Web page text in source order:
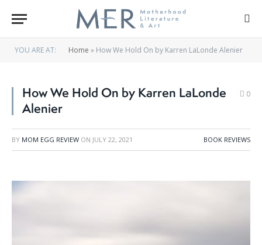
YOU ARE AT: Home » How We Hold On by Karren LaLonde Alenier
How We Hold On by Karren LaLonde
Alenier
0
BY MOM EGG REVIEW ON JULY 22, 2021 BOOK REVIEWS